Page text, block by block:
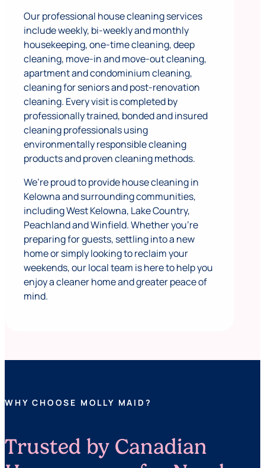
Our professional house cleaning services
include weekly, bi-weekly and monthly
housekeeping, one-time cleaning, deep
cleaning, move-in and move-out cleaning,
apartment and condominium cleaning,
cleaning for seniors and post-renovation
cleaning. Every visit is completed by
professionally trained, bonded and insured
cleaning professionals using
environmentally responsible cleaning
products and proven cleaning methods.
We’re proud to provide house cleaning in
Kelowna and surrounding communities,
including West Kelowna, Lake Country,
Peachland and Winfield. Whether you’re
preparing for guests, settling into a new
home or simply looking to reclaim your
weekends, our local team is here to help you
enjoy a cleaner home and greater peace of
mind.
WHY CHOOSE MOLLY MAID?
Trusted by Canadian